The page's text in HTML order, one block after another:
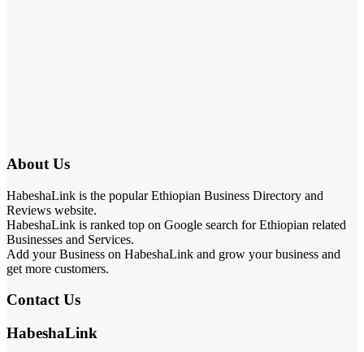
About Us
HabeshaLink is the popular Ethiopian Business Directory and
Reviews website.
HabeshaLink is ranked top on Google search for Ethiopian related
Businesses and Services.
Add your Business on HabeshaLink and grow your business and
get more customers.
Contact Us
HabeshaLink